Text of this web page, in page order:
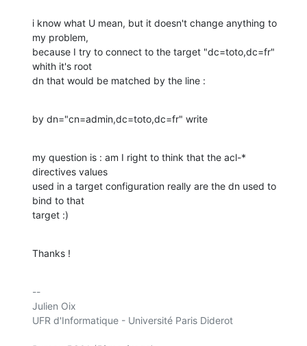
i know what U mean, but it doesn't change anything to
my problem,
because I try to connect to the target "dc=toto,dc=fr"
whith it's root
dn that would be matched by the line :
by dn="cn=admin,dc=toto,dc=fr" write
my question is : am I right to think that the acl-*
directives values
used in a target configuration really are the dn used to
bind to that
target :)
Thanks !
--
Julien Oix
UFR d'Informatique - Université Paris Diderot